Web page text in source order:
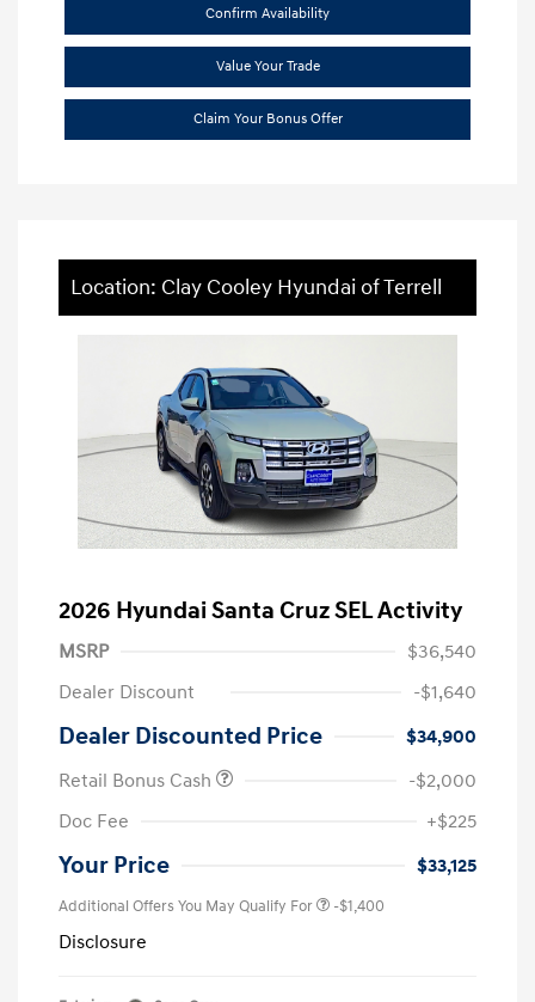
Confirm Availability
Value Your Trade
Claim Your Bonus Offer
Location: Clay Cooley Hyundai of Terrell
2026 Hyundai Santa Cruz SEL Activity
MSRP
$36,540
Dealer Discount
-$1,640
Dealer Discounted Price
$34,900
Retail Bonus Cash
-$2,000
Doc Fee
+$225
Your Price $33,125
Additional Offers You May Qualify For -$1,400
Disclosure